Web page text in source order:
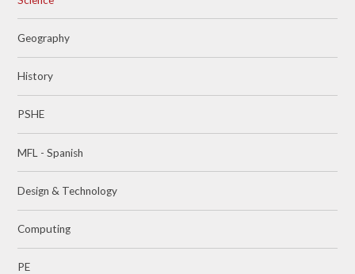
Geography
History
PSHE
MFL - Spanish
Design & Technology
Computing
PE